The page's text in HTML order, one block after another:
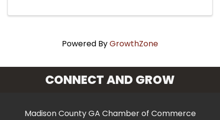
Powered ByGrowthZone
CONNECT AND GROW
Madison County GA Chamber of Commerce